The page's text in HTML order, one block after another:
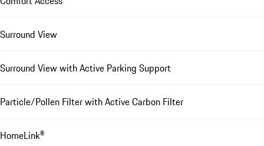
Surround View
Surround View with Active Parking Support
Particle/Pollen Filter with Active Carbon Filter
HomeLink®